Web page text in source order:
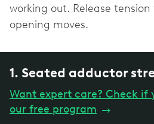
working out. Release
opening moves.
1. Seated adductor
Want expert care? Check if
our free program →